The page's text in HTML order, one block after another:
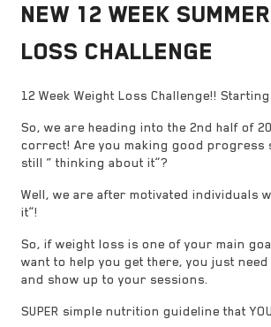
NEW 12 WEEK
LOSS CHALLENGE
12 Week Weight Loss Challenge!!
So, we are heading into the 2nd half of
correct! Are you making good progress
still “ thinking about it”?
Well, we are after motivated individuals
it”!
So, if weight loss is one of your main
want to help you get there, you just
and show up to your sessions.
SUPER simple nutrition guideline that